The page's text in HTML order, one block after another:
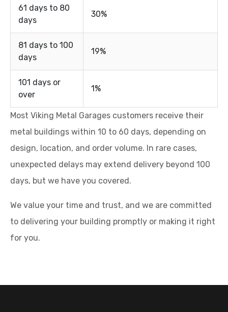
61 days to 80
days
30%
81 days to 100
days
19%
101 days or
over
1%
Most Viking Metal Garages customers receive their
metal buildings within 10 to 60 days, depending on
design, location, and order volume. In rare cases,
unexpected delays may extend delivery beyond 100
days, but we have you covered.
We value your time and trust, and we are committed
to delivering your building promptly or making it right
for you.